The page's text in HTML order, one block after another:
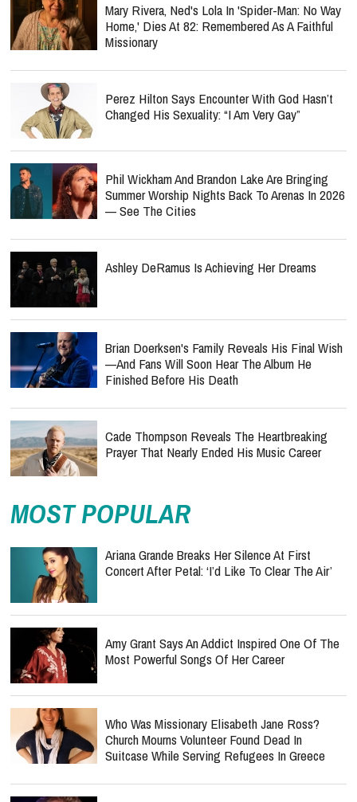
Mary Rivera, Ned's Lola In 'Spider-Man: No Way
Home,' Dies At 82: Remembered As A Faithful
Missionary
Perez Hilton Says Encounter With God Hasn’t
Changed His Sexuality: “I Am Very Gay”
Phil Wickham And Brandon Lake Are Bringing
Summer Worship Nights Back To Arenas In 2026
— See The Cities
Ashley DeRamus Is Achieving Her Dreams
Brian Doerksen's Family Reveals His Final Wish
—and Fans Will Soon Hear The Album He
Finished Before His Death
Cade Thompson Reveals The Heartbreaking
Prayer That Nearly Ended His Music Career
MOST POPULAR
Ariana Grande Breaks Her Silence At First
Concert After Petal: ‘I’d Like To Clear The Air’
Amy Grant Says An Addict Inspired One Of The
Most Powerful Songs Of Her Career
Who Was Missionary Elisabeth Jane Ross?
Church Mourns Volunteer Found Dead In
Suitcase While Serving Refugees In Greece